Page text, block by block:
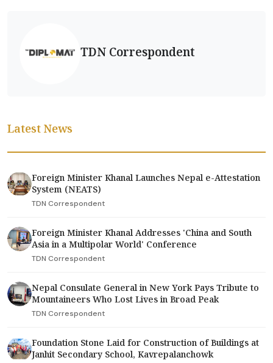
TDN Correspondent
Latest News
Foreign Minister Khanal Launches Nepal e-Attestation
System (NEATS)
TDN Correspondent
Foreign Minister Khanal Addresses 'China and South
Asia in a Multipolar World' Conference
TDN Correspondent
Nepal Consulate General in New York Pays Tribute to
Mountaineers Who Lost Lives in Broad Peak
TDN Correspondent
Foundation Stone Laid for Construction of Buildings at
Janhit Secondary School, Kavrepalanchowk